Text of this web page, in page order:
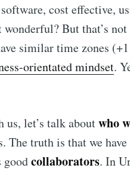
cost effective,
But that’s
similar time zones
orientated mindset.
let’s talk aboutwho
The truth is that we
goodcollaborators. In